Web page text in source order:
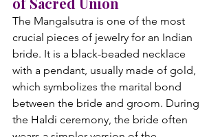
The Mangalsutra is one of the most
crucial pieces of jewelry for an Indian
bride. It is a black-beaded necklace
with a pendant, usually made of gold,
which symbolizes the marital bond
between the bride and groom. During
the Haldi ceremony, the bride often